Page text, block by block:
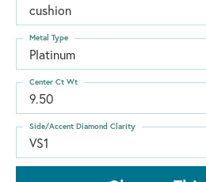
cushion
Platinum
Metal Type
9.50
Center Ct Wt
VS1
Side/Accent Diamond Clarity